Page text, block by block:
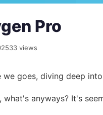
Pro
33 views
we goes, diving deep
what's anyways? It's